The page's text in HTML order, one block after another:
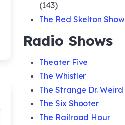
(143)
The Red Skelton Show
Radio Shows
Theater Five
The Whistler
The Strange Dr. Weird
The Six Shooter
The Railroad Hour